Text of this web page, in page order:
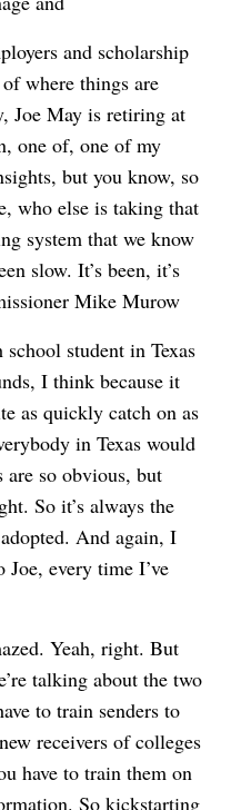
and scholarship
where things are
Joe May is retiring at
one of, one of my
but you know, so
who else is taking that
system that we know
slow. It’s been, it’s
Mike Murow
student in Texas
I think because it
as quickly catch on as
in Texas would
are so obvious, but
So it’s always the
And again, I
Joe, every time I’ve
Yeah, right. But
talking about the two
to train senders to
receivers of colleges
have to train them on
So kickstarting